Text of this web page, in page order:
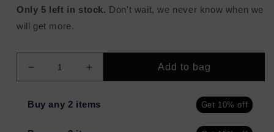
Only 5 left in stock. Don't wait, we never know when we
will get more.
Decrease
quantity
for
NuCelle
Increase
quantity
NuCelle
Add to bag
Buy any 2 items Get 10% off